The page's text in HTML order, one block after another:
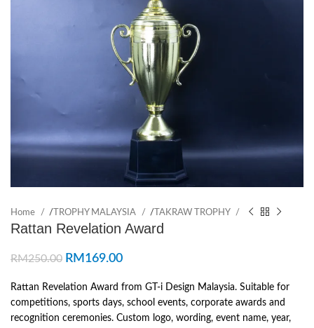
Home / TROPHY MALAYSIA / TAKRAW TROPHY
Rattan Revelation Award
RM250.00 RM 169.00
Rattan Revelation Award from GT-i Design Malaysia. Suitable for
competitions, sports days, school events, corporate awards and
recognition ceremonies. Custom logo, wording, event name, year,